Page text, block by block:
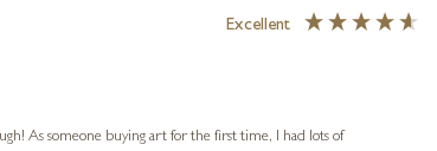
Excellent
As someone buying art for the first time, I had lots of